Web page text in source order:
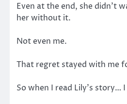
Even at the end, she didn’t
her without it.
Not even me.
That regret stayed with me
So when I read Lily’s story…